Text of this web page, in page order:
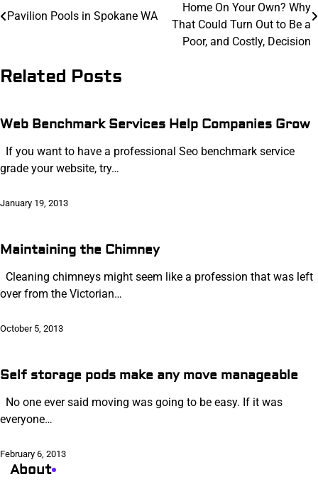
navigation
Pavilion Pools in Spokane WA
Home On Your Own? Why
That Could Turn Out to Be a
Poor, and Costly, Decision
Related Posts
Web Benchmark Services Help Companies Grow
If you want to have a professional Seo benchmark service
grade your website, try…
January 19, 2013
Maintaining the Chimney
Cleaning chimneys might seem like a profession that was left
over from the Victorian…
October 5, 2013
Self storage pods make any move manageable
No one ever said moving was going to be easy. If it was
everyone…
February 6, 2013
About